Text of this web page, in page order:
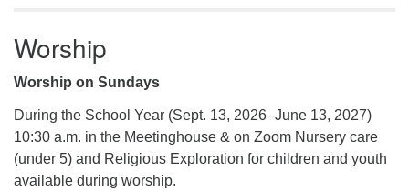
Worship
Worship on Sundays
During the School Year (Sept. 13, 2026–June 13, 2027)
10:30 a.m. in the Meetinghouse & on Zoom Nursery care
(under 5) and Religious Exploration for children and youth
available during worship.